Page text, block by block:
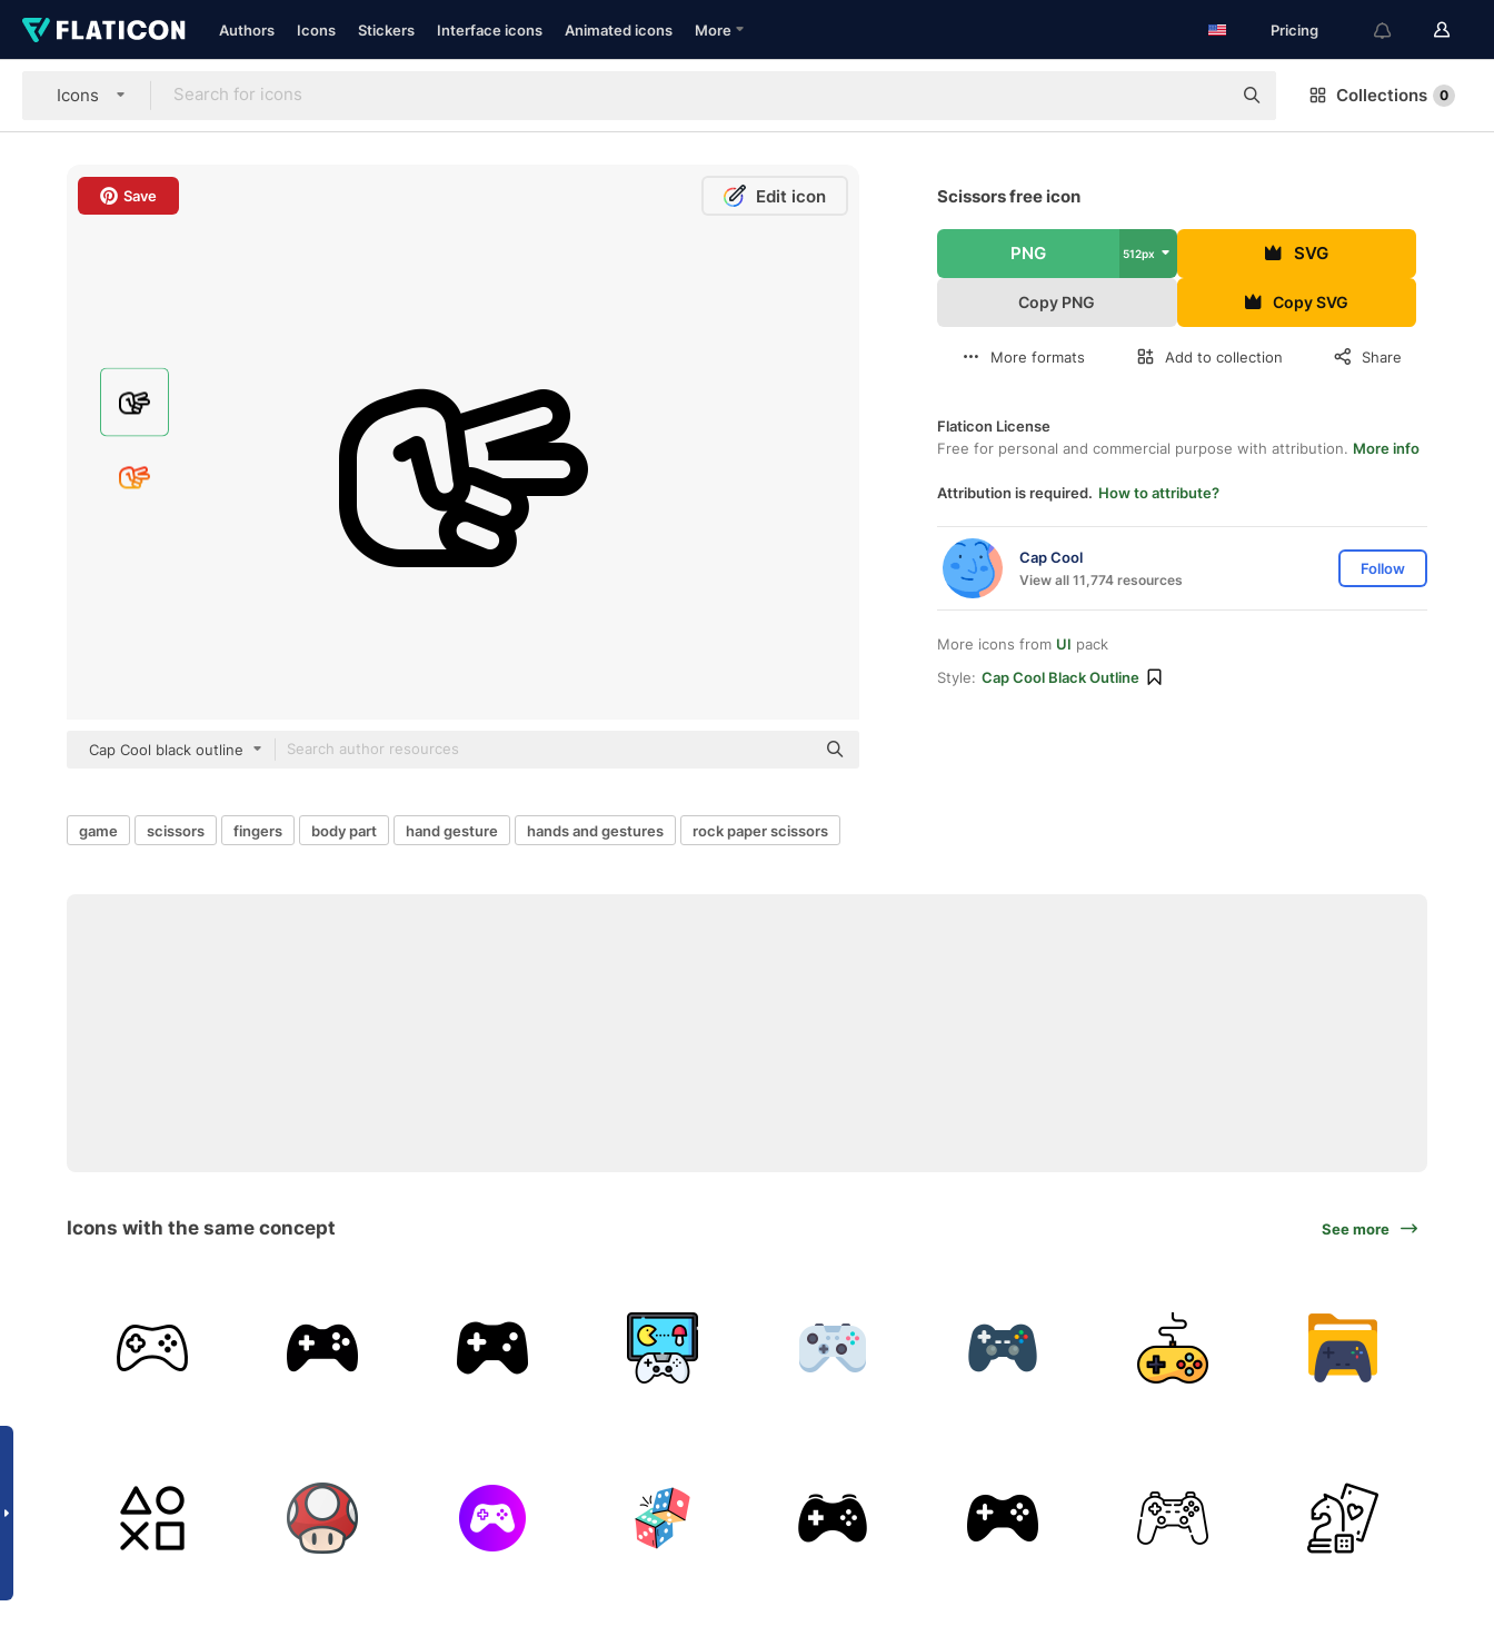
Authors Icons Stickers Interface icons Animated icons More Pricing
Icons Collections 0
Save Edit icon
Cap Cool black outline
Scissors free icon
PNG 512px SVG
Copy PNG Copy SVG
More formats Add to collection Share
Flaticon License
Free for personal and commercial purpose with attribution. More info
Attribution is required. How to attribute?
Cap Cool
View all 11,774 resources
Follow
More icons from UI pack
Style: Cap Cool Black Outline
game scissors fingers body part hand gesture hands and gestures rock paper scissors
Icons with the same concept See more